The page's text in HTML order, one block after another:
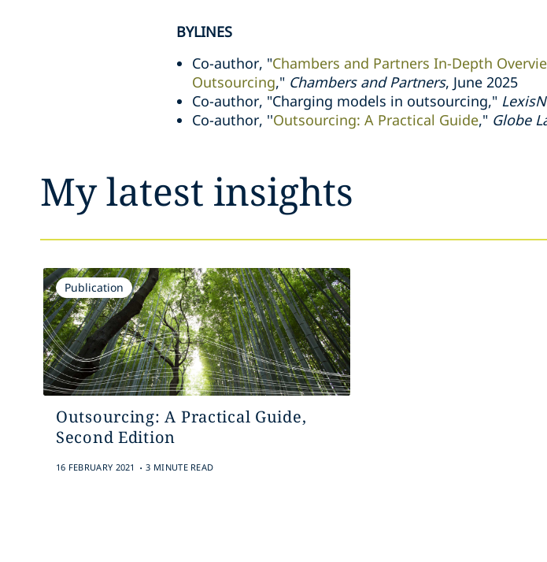
BYLINES
Co-author, "Chambers and Partners In-Depth
Outsourcing," Chambers and Partners, June 2025
Co-author, "Charging models in outsourcing,"
Co-author, ''Outsourcing: A Practical Guide," Globe
My latest insights
Publication
Outsourcing: A Practical Guide,
Second Edition
16 FEBRUARY 2021 . 3 MINUTE READ